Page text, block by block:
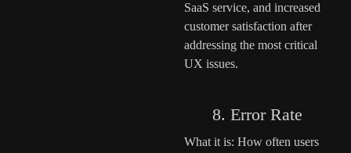
SaaS service, and increased
customer satisfaction after
addressing the most critical
UX issues.
8. Error Rate
What it is: How often users